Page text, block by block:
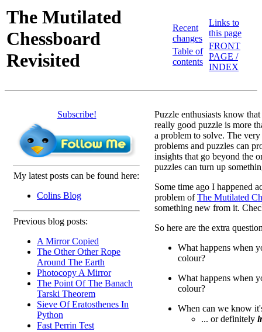
The Mutilated
Chessboard
Revisited
Recent
changes
Table of
contents
Links to
this page
FRONT
PAGE /
INDEX
Subscribe!
My latest posts can be found here:
Colins Blog
Previous blog posts:
A Mirror Copied
The Other Other Rope
Around The Earth
Photocopy A Mirror
The Point Of The Banach
Tarski Theorem
Sieve Of Eratosthenes In
Python
Fast Perrin Test
Puzzle enthusiasts know that
really good puzzle is more
a problem to solve. The very
problems and puzzles can
insights that go beyond the
puzzles can turn up
Some time ago I happened
problem ofThe Mutilated
something new from it.
So here are the extra
What happens when
colour?
What happens when
colour?
When can we know
... or definitely